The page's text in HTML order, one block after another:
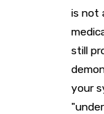
is not
still
your